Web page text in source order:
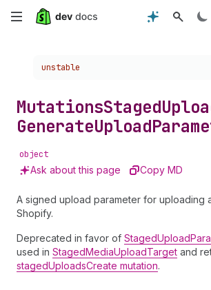
Skip
content
Choose a version:
unstable
MutationsStaged
GenerateUpload
object
Ask about this page Copy MD
A signed upload parameter for uploading
Shopify.
Deprecated in favor of
used in StagedMediaUploadTarget and
stagedUploadsCreate mutation.